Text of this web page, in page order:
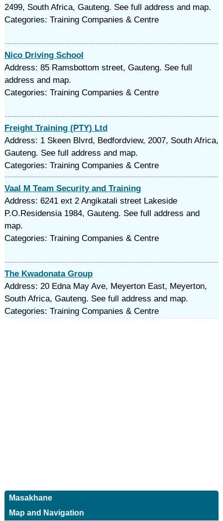
2499, South Africa, Gauteng. See full address and map.
Categories: Training Companies & Centre
Nico Driving School
Address: 85 Ramsbottom street, Gauteng. See full
address and map.
Categories: Training Companies & Centre
Freight Training (PTY) Ltd
Address: 1 Skeen Blvrd, Bedfordview, 2007, South Africa,
Gauteng. See full address and map.
Categories: Training Companies & Centre
Vaal M Team Security and Training
Address: 6241 ext 2 Angikatali street Lakeside
P.O.Residensia 1984, Gauteng. See full address and
map.
Categories: Training Companies & Centre
The Kwadonata Group
Address: 20 Edna May Ave, Meyerton East, Meyerton,
South Africa, Gauteng. See full address and map.
Categories: Training Companies & Centre
Masakhane
Map and Navigation